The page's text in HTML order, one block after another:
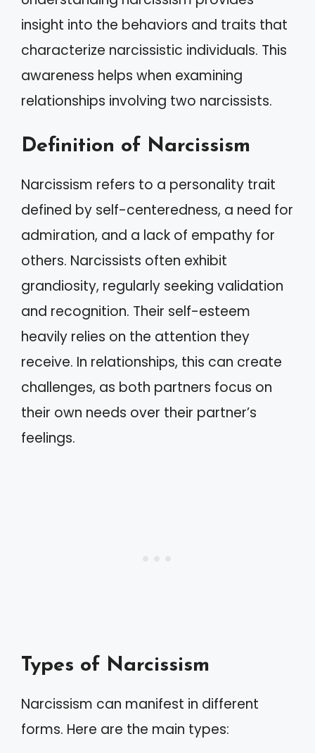
insight into the behaviors and traits that
characterize narcissistic individuals. This
awareness helps when examining
relationships involving two narcissists.
Definition of Narcissism
Narcissism refers to a personality trait
defined by self-centeredness, a need for
admiration, and a lack of empathy for
others. Narcissists often exhibit
grandiosity, regularly seeking validation
and recognition. Their self-esteem
heavily relies on the attention they
receive. In relationships, this can create
challenges, as both partners focus on
their own needs over their partner’s
feelings.
Types of Narcissism
Narcissism can manifest in different
forms. Here are the main types: